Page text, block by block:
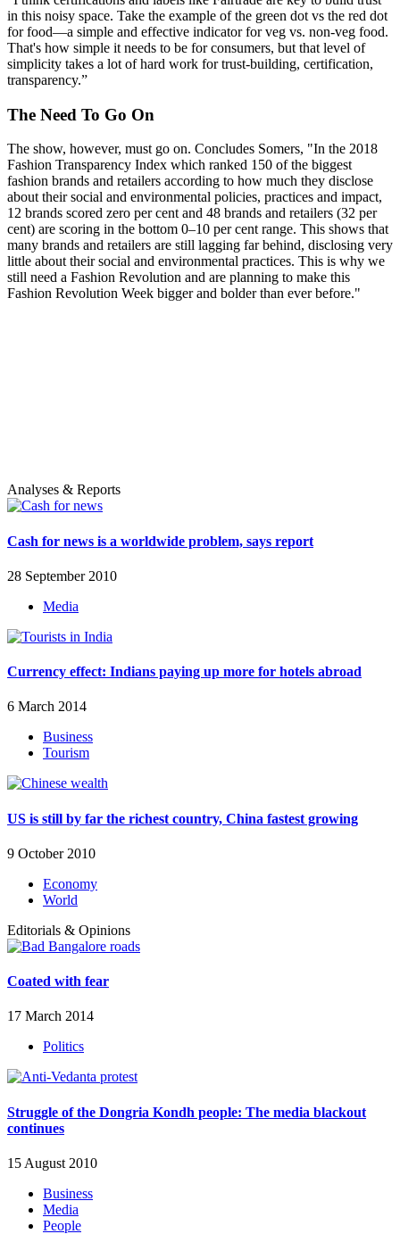
in this noisy space. Take the example of the green dot vs the red dot
for food—a simple and effective indicator for veg vs. non-veg food.
That's how simple it needs to be for consumers, but that level of
simplicity takes a lot of hard work for trust-building, certification,
transparency.”
The Need To Go On
The show, however, must go on. Concludes Somers, "In the 2018
Fashion Transparency Index which ranked 150 of the biggest
fashion brands and retailers according to how much they disclose
about their social and environmental policies, practices and impact,
12 brands scored zero per cent and 48 brands and retailers (32 per
cent) are scoring in the bottom 0–10 per cent range. This shows that
many brands and retailers are still lagging far behind, disclosing very
little about their social and environmental practices. This is why we
still need a Fashion Revolution and are planning to make this
Fashion Revolution Week bigger and bolder than ever before."
Analyses & Reports
Cash for news is a worldwide problem, says report
28 September 2010
Media
Currency effect: Indians paying up more for hotels abroad
6 March 2014
Business
Tourism
US is still by far the richest country, China fastest growing
9 October 2010
Economy
World
Editorials & Opinions
Coated with fear
17 March 2014
Politics
Struggle of the Dongria Kondh people: The media blackout
continues
15 August 2010
Business
Media
People